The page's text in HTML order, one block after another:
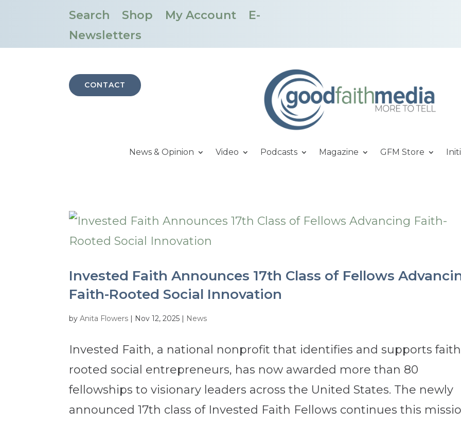
Search Shop My Account
E-
Newsletters
CONTACT
News & Opinion Video Podcasts Magazine GFM Store
Invested Faith Announces 17th Class of Fellows
Faith-Rooted Social Innovation
byAnita Flowers | Nov 12, 2025 | News
Invested Faith, a national nonprofit that identifies and supports
rooted social entrepreneurs, has now awarded more than 80
fellowships to visionary leaders across the United States. The newly
announced 17th class of Invested Faith Fellows continues this